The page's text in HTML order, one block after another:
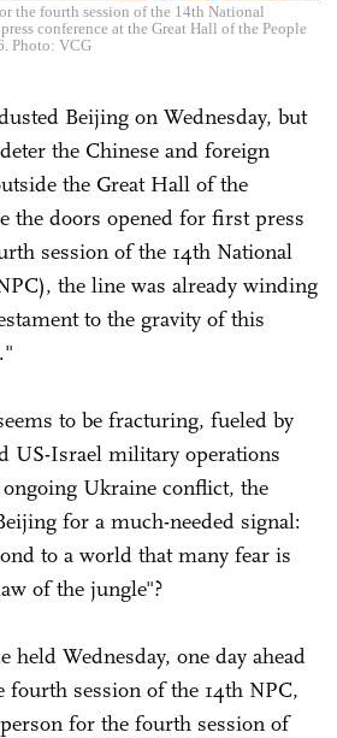
the fourth session of the 14th National
conference at the Great Hall of the People
Photo: VCG
Beijing on Wednesday, but
the Chinese and foreign
the Great Hall of the
the doors opened for first press
session of the 14th National
the line was already winding
to the gravity of this
to be fracturing, fueled by
US-Israel military operations
Ukraine conflict, the
for a much-needed signal:
to a world that many fear is
of the jungle"?
held Wednesday, one day ahead
fourth session of the 14th NPC,
for the fourth session of